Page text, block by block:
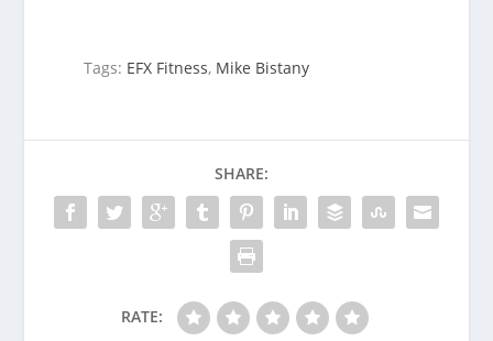
Tags: EFX Fitness, Mike Bistany
SHARE:
RATE: